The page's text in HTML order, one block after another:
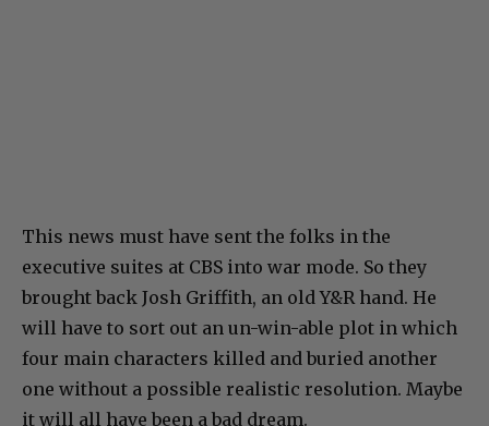
This news must have sent the folks in the
executive suites at CBS into war mode. So they
brought back Josh Griffith, an old Y&R hand. He
will have to sort out an un-win-able plot in which
four main characters killed and buried another
one without a possible realistic resolution. Maybe
it will all have been a bad dream.